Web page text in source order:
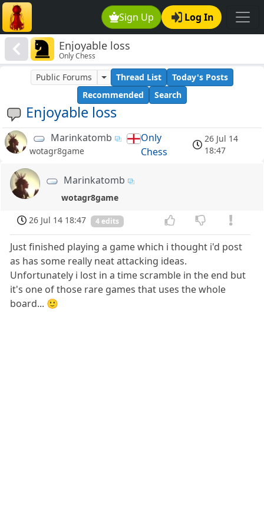
Sign Up Log In
Enjoyable loss
Only Chess
Enjoyable loss
Public Forums Thread List
Today's Posts
Recommended
Search
Marinkatomb
wotagr8game
Only
Chess
26 Jul 14
18:47
Marinkatomb
wotagr8game
26 Jul 14 18:47
4 edits
Just finished playing a game which i thought i'd post
as has some really neat attacking ideas.
Unfortunately i lost in a time scramble in the end but
it's one of those rare games that uses the whole
board... 🙂